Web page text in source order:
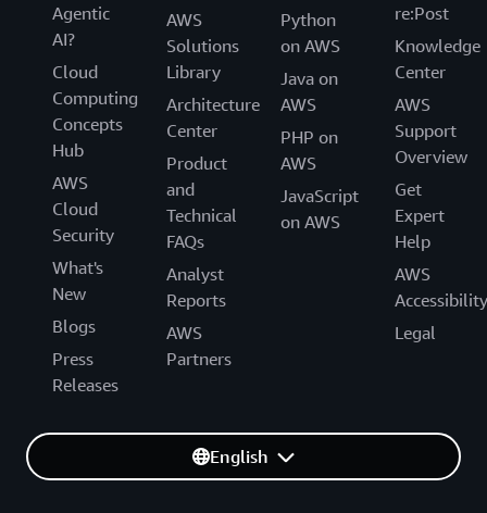
Agentic
AI?
Cloud
Computing
Concepts
Hub
AWS
Cloud
Security
What's
New
Blogs
Press
Releases
AWS
Solutions
Library
Architecture
Center
Product
and
Technical
FAQs
Analyst
Reports
AWS
Partners
Python
on AWS
Java on
AWS
PHP on
AWS
JavaScript
on AWS
re:Post
Knowledge
Center
AWS
Support
Overview
Get
Expert
Help
AWS
Accessibility
Legal
English